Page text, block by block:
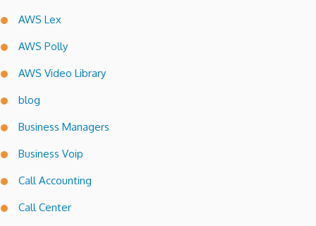
AWS Lex
AWS Polly
AWS Video Library
blog
Business Managers
Business Voip
Call Accounting
Call Center